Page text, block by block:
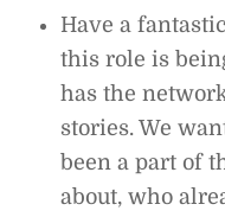
Have a
this role is
has the
stories. We
been a part of
about, who